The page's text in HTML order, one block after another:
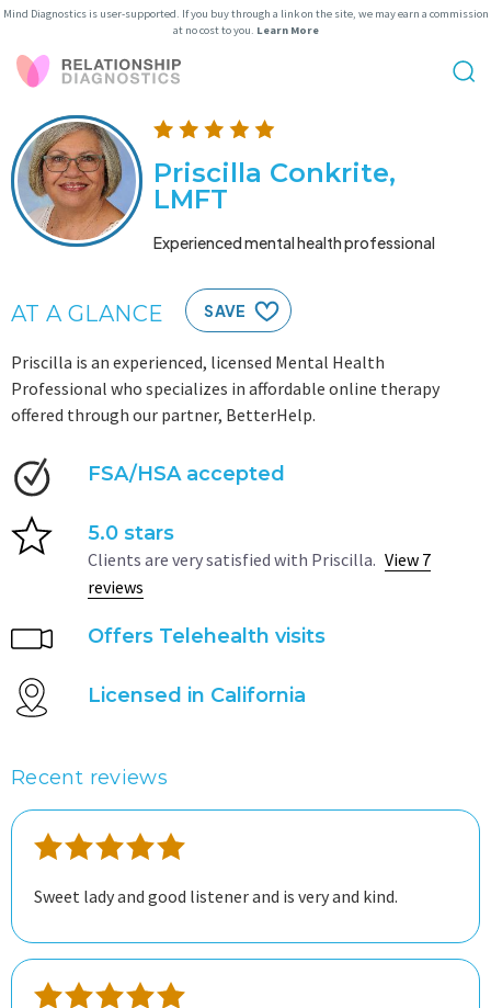
Mind Diagnostics is user-supported. If you buy through a link on the site, we may earn a commission
at no cost to you. Learn More
Priscilla Conkrite,
LMFT
Experienced mental health professional
AT A GLANCE SAVE
Priscilla is an experienced, licensed Mental Health
Professional who specializes in affordable online therapy
offered through our partner, BetterHelp.
FSA/HSA accepted
5.0 stars
Clients are very satisfied with Priscilla. View 7
reviews
Offers Telehealth visits
Licensed in California
Recent reviews
Sweet lady and good listener and is very and kind.